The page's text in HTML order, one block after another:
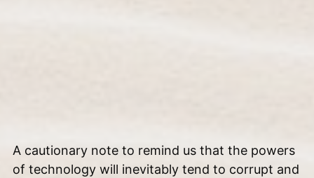
A cautionary note to remind us that the powers
of technology will inevitably tend to corrupt and